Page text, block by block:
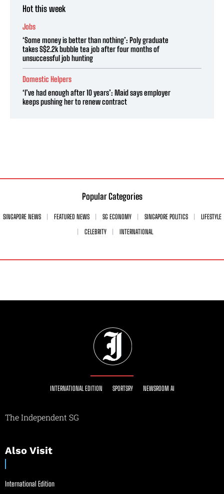
Hot this week
Jobs
‘Some money is better than nothing’: Poly graduate
takes S$2.2k bubble tea job after four months of
unsuccessful job hunting
Domestic Helpers
‘I’ve had enough after 10 years’: Maid says employer
keeps pushing her to renew contract
Popular Categories
SINGAPORE NEWS FEATURED NEWS SG ECONOMY SINGAPORE POLITICS
LIFESTYLE
CELEBRITY
INTERNATIONAL
INTERNATIONAL EDITION SPORTSRY NEWSROOM AI
The Independent SG
Also Visit
International Edition